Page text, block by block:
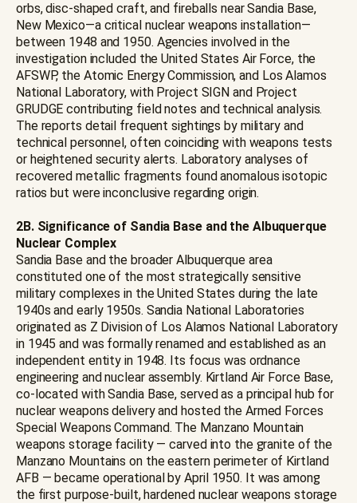
orbs, disc-shaped craft, and fireballs near Sandia Base,
New Mexico—a critical nuclear weapons installation—
between 1948 and 1950. Agencies involved in the
investigation included the United States Air Force, the
AFSWP, the Atomic Energy Commission, and Los Alamos
National Laboratory, with Project SIGN and Project
GRUDGE contributing field notes and technical analysis.
The reports detail frequent sightings by military and
technical personnel, often coinciding with weapons tests
or heightened security alerts. Laboratory analyses of
recovered metallic fragments found anomalous isotopic
ratios but were inconclusive regarding origin.
2B. Significance of Sandia Base and the Albuquerque
Nuclear Complex
Sandia Base and the broader Albuquerque area
constituted one of the most strategically sensitive
military complexes in the United States during the late
1940s and early 1950s. Sandia National Laboratories
originated as Z Division of Los Alamos National Laboratory
in 1945 and was formally renamed and established as an
independent entity in 1948. Its focus was ordnance
engineering and nuclear assembly. Kirtland Air Force Base,
co-located with Sandia Base, served as a principal hub for
nuclear weapons delivery and hosted the Armed Forces
Special Weapons Command. The Manzano Mountain
weapons storage facility — carved into the granite of the
Manzano Mountains on the eastern perimeter of Kirtland
AFB — became operational by April 1950. It was among
the first purpose-built, hardened nuclear weapons storage